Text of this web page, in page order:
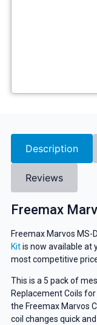
Description
Reviews
Freemax
Freemax Marvos MS-
Kitis now available at
most competitive
This is a 5 pack of
Replacement Coils
the Freemax Marvos
coil changes quick